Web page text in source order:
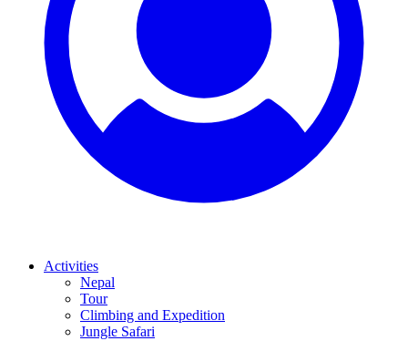
Activities
Nepal
Tour
Climbing and Expedition
Jungle Safari